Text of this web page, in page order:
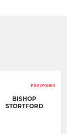
POSTPONED
BISHOP
STORTFORD